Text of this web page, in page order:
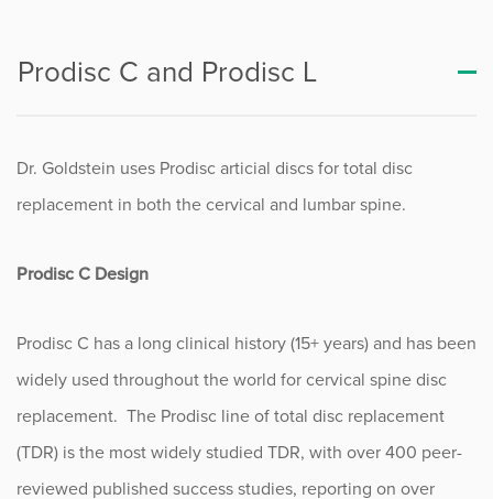
Prodisc C and Prodisc L
Dr. Goldstein uses Prodisc articial discs for total disc
replacement in both the cervical and lumbar spine.
Prodisc C Design
Prodisc C has a long clinical history (15+ years) and has been
widely used throughout the world for cervical spine disc
replacement. The Prodisc line of total disc replacement
(TDR) is the most widely studied TDR, with over 400 peer-
reviewed published success studies, reporting on over